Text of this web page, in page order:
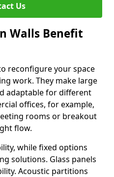
Us
Walls Benefit
reconfigure your space
work. They make large
adaptable for different
offices, for example,
rooms or breakout
flow.
while fixed options
solutions. Glass panels
Acoustic partitions